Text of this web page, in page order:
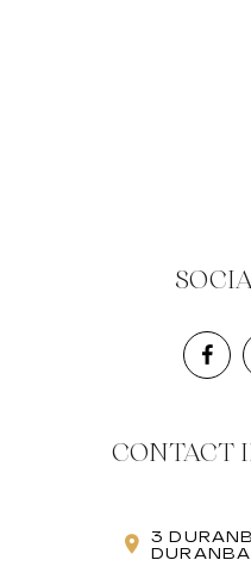
CONTACT
3